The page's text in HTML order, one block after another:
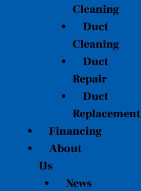
Cleaning
Duct
Cleaning
Duct
Repair
Duct
Replacement
Financing
About
Us
News